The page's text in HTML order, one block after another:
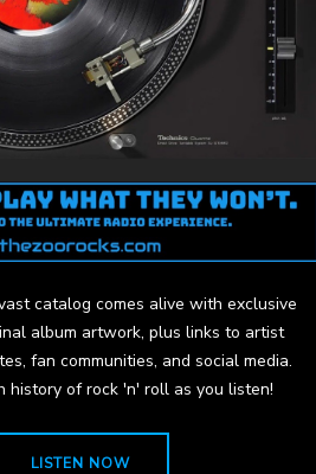
catalog comes alive with exclusive
album artwork, plus links to artist
fan communities, and social media.
history of rock 'n' roll as you listen!
LISTEN NOW